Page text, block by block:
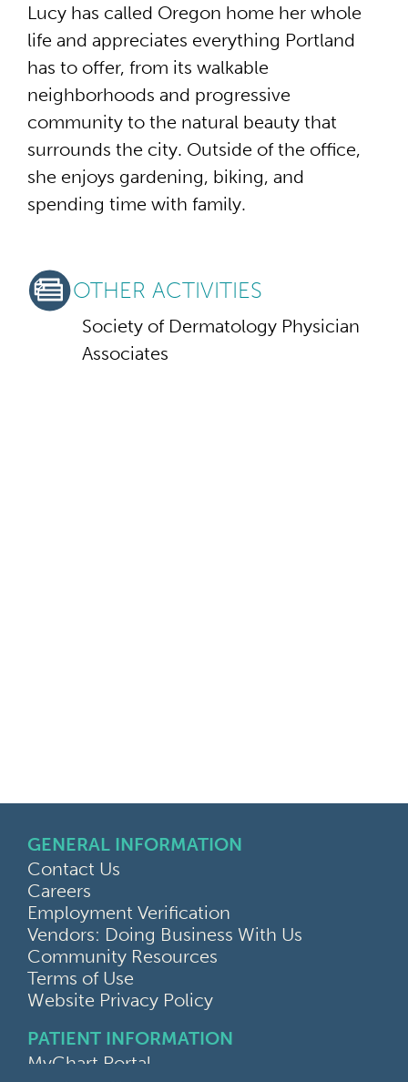
Lucy has called Oregon home her whole
life and appreciates everything Portland
has to offer, from its walkable
neighborhoods and progressive
community to the natural beauty that
surrounds the city. Outside of the office,
she enjoys gardening, biking, and
spending time with family.
OTHER ACTIVITIES
Society of Dermatology Physician
Associates
GENERAL INFORMATION
Contact Us
Careers
Employment Verification
Vendors: Doing Business With Us
Community Resources
Terms of Use
Website Privacy Policy
PATIENT INFORMATION
MyChart Portal